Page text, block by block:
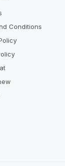
Conditions